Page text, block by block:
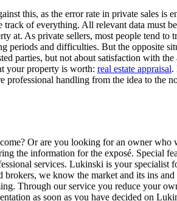
this, as the error rate in private sales is
of everything. All relevant data must
at. As private sellers, most people tend to
periods and difficulties. But the opposite
parties, but not about satisfaction with the
your property is worth: real estate appraisal.
professional handling from the idea to the
Or are you looking for an owner who
the information for the exposé. Special
services. Lukinski is your specialist
we know the market and its ins
Through our service you reduce your
as soon as you have decided on